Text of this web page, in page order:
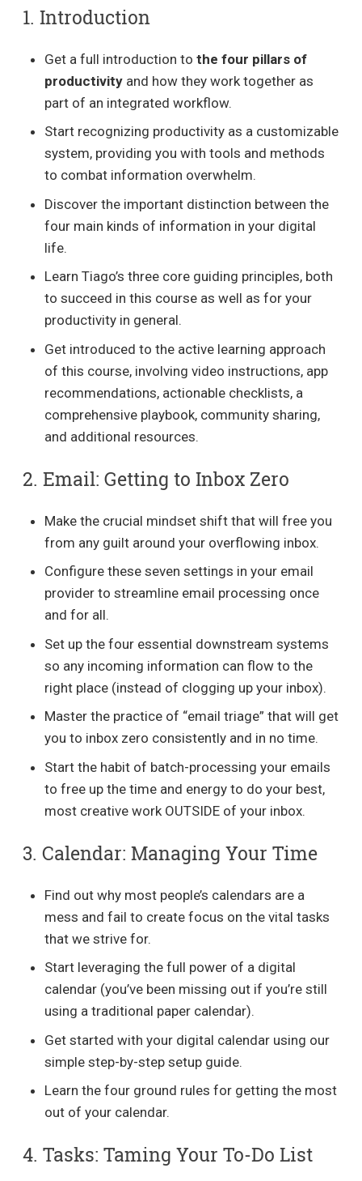
1. Introduction
Get a full introduction tothe four pillars of
productivity and how they work together as
part of an integrated workflow.
Start recognizing productivity as a customizable
system, providing you with tools and methods
to combat information overwhelm.
Discover the important distinction between the
four main kinds of information in your digital
life.
Learn Tiago’s three core guiding principles, both
to succeed in this course as well as for your
productivity in general.
Get introduced to the active learning approach
of this course, involving video instructions, app
recommendations, actionable checklists, a
comprehensive playbook, community sharing,
and additional resources.
2. Email: Getting to Inbox Zero
Make the crucial mindset shift that will free you
from any guilt around your overflowing inbox.
Configure these seven settings in your email
provider to streamline email processing once
and for all.
Set up the four essential downstream systems
so any incoming information can flow to the
right place (instead of clogging up your inbox).
Master the practice of “email triage” that will get
you to inbox zero consistently and in no time.
Start the habit of batch-processing your emails
to free up the time and energy to do your best,
most creative work OUTSIDE of your inbox.
3. Calendar: Managing Your Time
Find out why most people’s calendars are a
mess and fail to create focus on the vital tasks
that we strive for.
Start leveraging the full power of a digital
calendar (you’ve been missing out if you’re still
using a traditional paper calendar).
Get started with your digital calendar using our
simple step-by-step setup guide.
Learn the four ground rules for getting the most
out of your calendar.
4. Tasks: Taming Your To-Do List